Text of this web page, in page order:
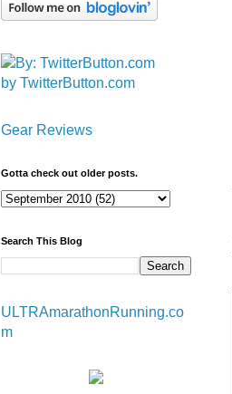
by TwitterButton.com
Gear Reviews
Gotta check out older posts.
Search This Blog
ULTRAmarathonRunning.co
m